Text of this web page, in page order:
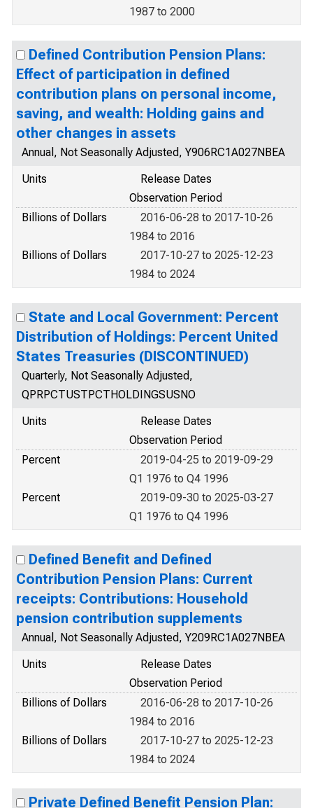
1987 to 2000
Defined Contribution Pension Plans:
Effect of participation in defined
contribution plans on personal income,
saving, and wealth: Holding gains and
other changes in assets
Annual, Not Seasonally Adjusted, Y906RC1A027NBEA
Units
Release Dates
Observation Period
Billions of Dollars
2016-06-28 to 2017-10-26
1984 to 2016
Billions of Dollars
2017-10-27 to 2025-12-23
1984 to 2024
State and Local Government: Percent
Distribution of Holdings: Percent United
States Treasuries (DISCONTINUED)
Quarterly, Not Seasonally Adjusted,
QPRPCTUSTPCTHOLDINGSUSNO
Units
Release Dates
Observation Period
Percent
2019-04-25 to 2019-09-29
Q1 1976 to Q4 1996
Percent
2019-09-30 to 2025-03-27
Q1 1976 to Q4 1996
Defined Benefit and Defined
Contribution Pension Plans: Current
receipts: Contributions: Household
pension contribution supplements
Annual, Not Seasonally Adjusted, Y209RC1A027NBEA
Units
Release Dates
Observation Period
Billions of Dollars
2016-06-28 to 2017-10-26
1984 to 2016
Billions of Dollars
2017-10-27 to 2025-12-23
1984 to 2024
Private Defined Benefit Pension Plan: